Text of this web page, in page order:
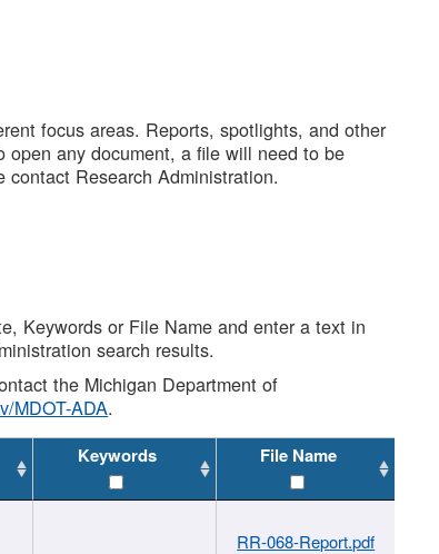
focus areas. Reports, spotlights, and other
open any document, a file will need to be
Research Administration.
Keywords or File Name and enter a text in
search results.
the Michigan Department of
MDOT-ADA.
Keywords File Name
RR-068-Report.pdf